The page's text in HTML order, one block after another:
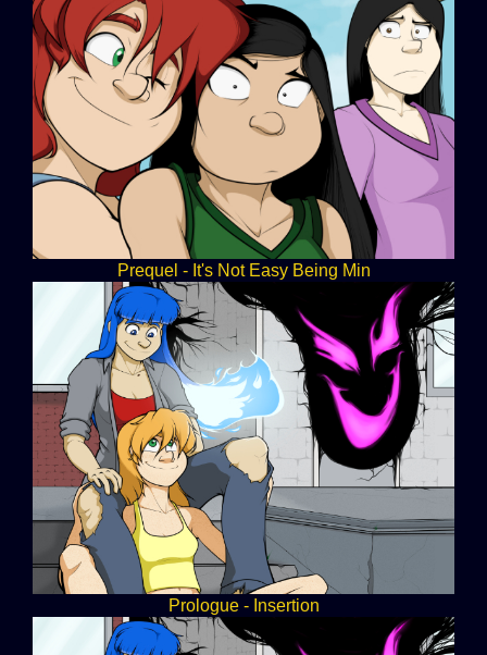
Prequel - It's Not Easy Being Min
Prologue - Insertion